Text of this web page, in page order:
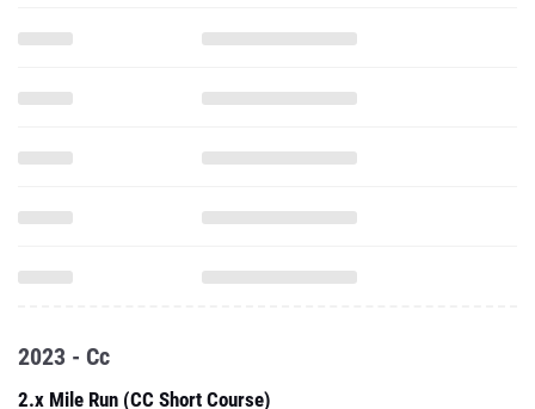
2023 - Cc
2.x Mile Run (CC Short Course)